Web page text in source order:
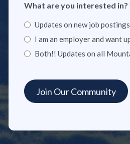
What are you interested in?
Updates on new job postings
I am an employer and want
Both!! Updates on all